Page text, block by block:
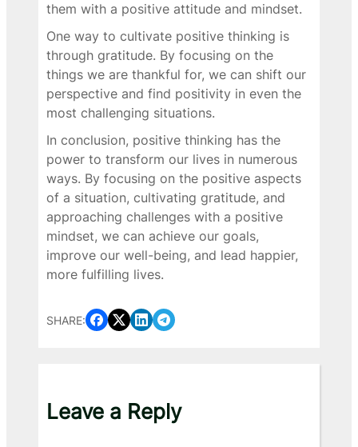
them with a positive attitude and mindset.
One way to cultivate positive thinking is
through gratitude. By focusing on the
things we are thankful for, we can shift our
perspective and find positivity in even the
most challenging situations.
In conclusion, positive thinking has the
power to transform our lives in numerous
ways. By focusing on the positive aspects
of a situation, cultivating gratitude, and
approaching challenges with a positive
mindset, we can achieve our goals,
improve our well-being, and lead happier,
more fulfilling lives.
SHARE:
Leave a Reply